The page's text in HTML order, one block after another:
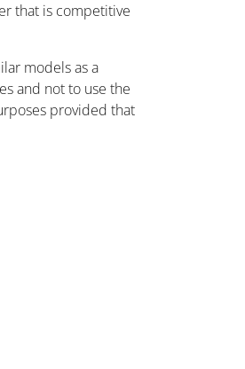
that is competitive
models as a
and not to use the
provided that